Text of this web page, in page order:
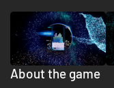
About the game